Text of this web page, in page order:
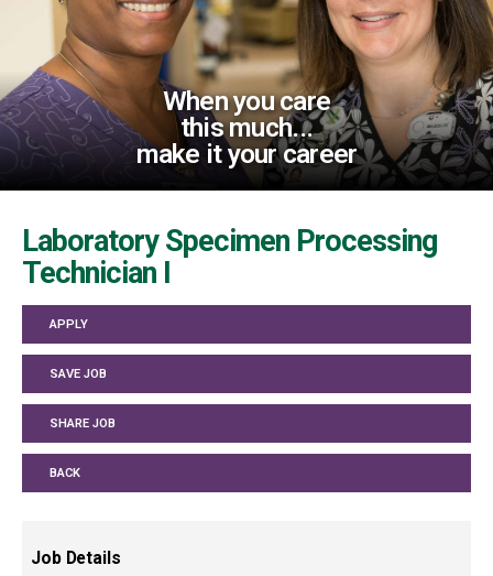
When you care
this much...
make it your career
Laboratory Specimen Processing
Technician I
APPLY
SAVE JOB
SHARE JOB
BACK
Job Details